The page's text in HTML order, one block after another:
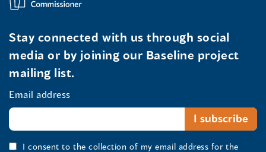
Stay connected with us through social
media or by joining our Baseline project
mailing list.
Email address
I consent to the collection of my email address for the